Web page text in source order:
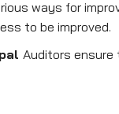
ways for
to be improved.
Auditors ensure